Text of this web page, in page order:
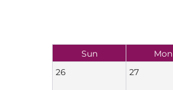
Sun Mon
26
27